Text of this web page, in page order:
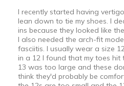
I recently started having
lean down to tie my shoes. I
ins because they looked like
I also needed the arch-fit
fasciitis. I usually wear a size
in a 12 I found that my toes hit
13 was too large and these
think they'd probably be